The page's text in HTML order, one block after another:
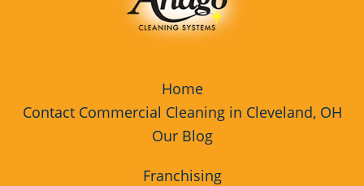
Home
Contact Commercial Cleaning in Cleveland, OH
Our Blog
Franchising